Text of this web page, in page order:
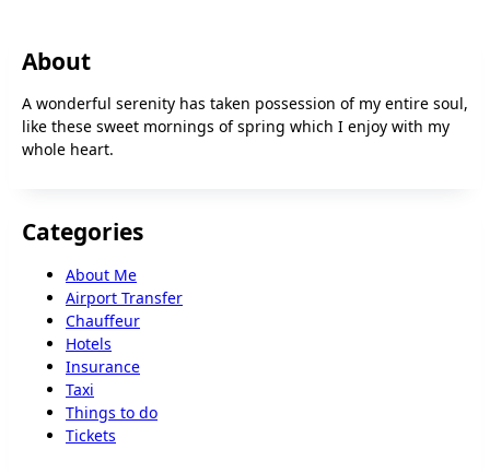
About
A wonderful serenity has taken possession of my entire soul,
like these sweet mornings of spring which I enjoy with my
whole heart.
Categories
About Me
Airport Transfer
Chauffeur
Hotels
Insurance
Taxi
Things to do
Tickets